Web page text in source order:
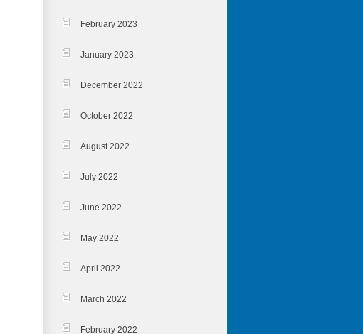
February 2023
January 2023
December 2022
October 2022
August 2022
July 2022
June 2022
May 2022
April 2022
March 2022
February 2022